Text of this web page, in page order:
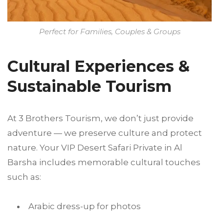
Perfect for Families, Couples & Groups
Cultural Experiences &
Sustainable Tourism
At 3 Brothers Tourism, we don’t just provide
adventure — we preserve culture and protect
nature. Your VIP Desert Safari Private in Al
Barsha includes memorable cultural touches
such as:
Arabic dress-up for photos